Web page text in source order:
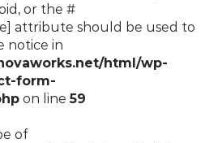
or the #
attribute should be used to
notice in
html/wp-
form-
on line59
of